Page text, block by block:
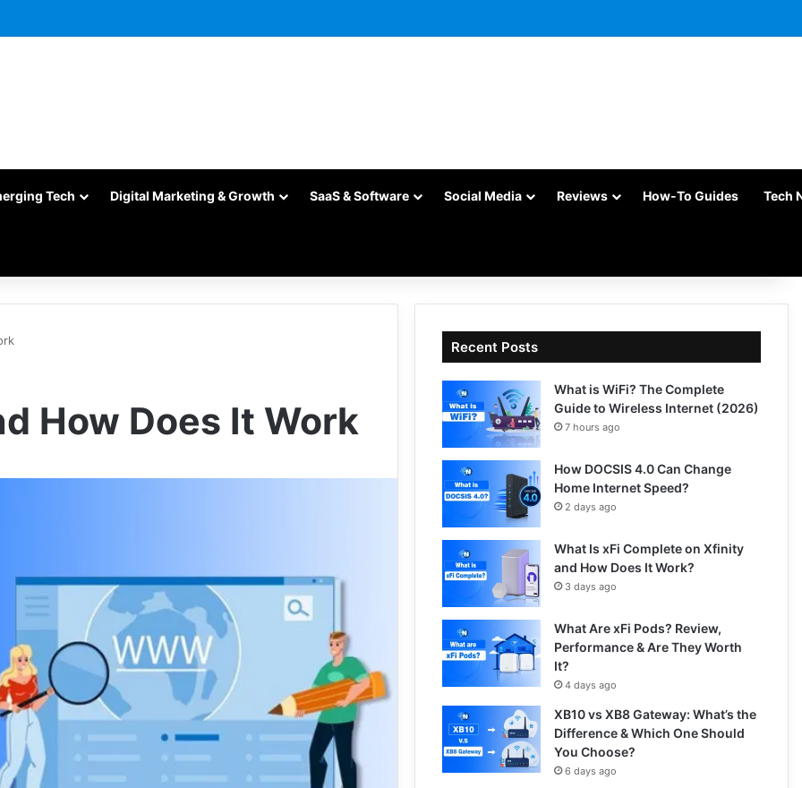
Tech Digital Marketing & Growth SaaS & Software Social Media Reviews How-To Guides Tech
How Does It Work
Recent Posts
What is WiFi? The Complete
Guide to Wireless Internet (2026)
7 hours ago
How DOCSIS 4.0 Can Change
Home Internet Speed?
2 days ago
What Is xFi Complete on Xfinity
and How Does It Work?
3 days ago
What Are xFi Pods? Review,
Performance & Are They Worth
It?
4 days ago
XB10 vs XB8 Gateway: What’s the
Difference & Which One Should
You Choose?
6 days ago